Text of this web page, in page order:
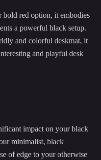
bold red option, it embodies
a powerful black setup.
and colorful deskmat, it
and playful desk
impact on your black
minimalist, black
of edge to your otherwise